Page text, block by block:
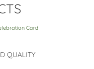
QUALITY